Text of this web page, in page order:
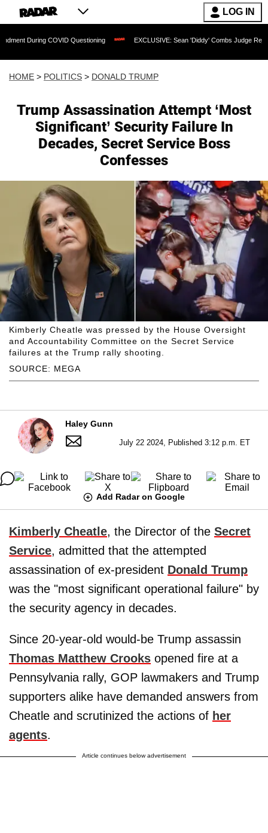
LOG IN
COVID Questioning EXCLUSIVE: Sean 'Diddy' Combs Judge Rejects
HOME > POLITICS > DONALD TRUMP
Trump Assassination Attempt ‘Most
Significant’ Security Failure In
Decades, Secret Service Boss
Confesses
SOURCE: MEGA
Kimberly Cheatle was pressed by the House Oversight
and Accountability Committee on the Secret Service
failures at the Trump rally shooting.
Haley Gunn
July 22 2024, Published 3:12 p.m. ET
Add Radar on Google
Kimberly Cheatle, the Director of the Secret
Service, admitted that the attempted
assassination of ex-president Donald Trump
was the "most significant operational failure" by
the security agency in decades.
Since 20-year-old would-be Trump assassin
Thomas Matthew Crooks opened fire at a
Pennsylvania rally, GOP lawmakers and Trump
supporters alike have demanded answers from
Cheatle and scrutinized the actions of her
agents.
Article continues below advertisement